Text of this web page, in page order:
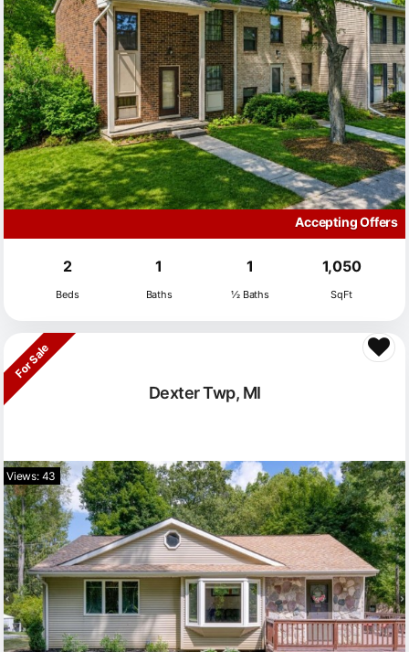
Accepting Offers
2
Beds
1
Baths
1
½ Baths
1,050
SqFt
Dexter Twp, MI
For Sale
Views: 43